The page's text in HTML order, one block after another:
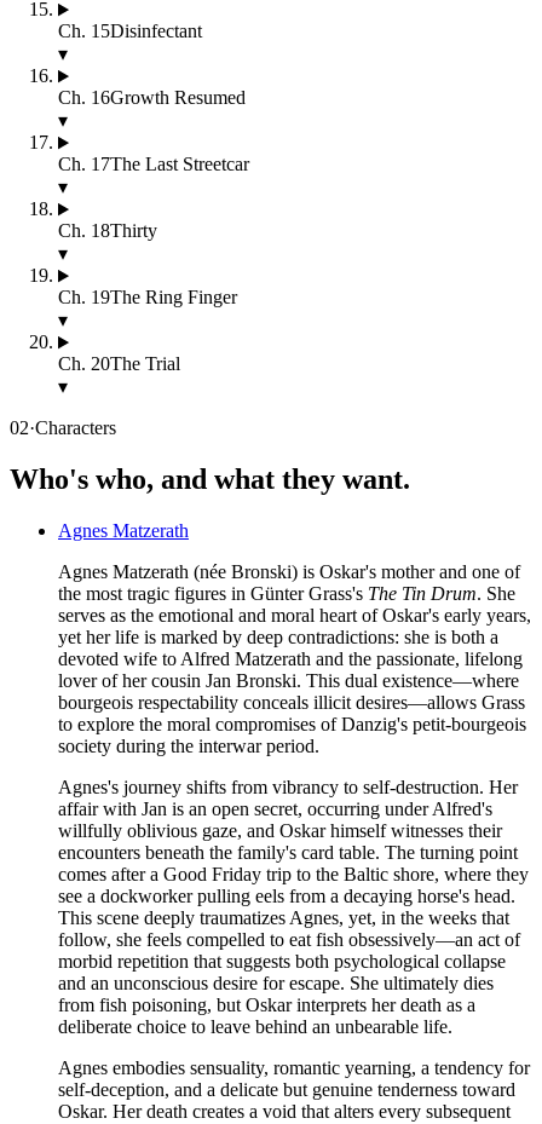
Ch. 15Disinfectant
▾
Ch. 16Growth Resumed
▾
Ch. 17The Last Streetcar
▾
Ch. 18Thirty
▾
Ch. 19The Ring Finger
▾
Ch. 20The Trial
▾
02·Characters
Who's who, and what they want.
Agnes Matzerath
Agnes Matzerath (née Bronski) is Oskar's mother and one of
the most tragic figures in Günter Grass's The Tin Drum. She
serves as the emotional and moral heart of Oskar's early years,
yet her life is marked by deep contradictions: she is both a
devoted wife to Alfred Matzerath and the passionate, lifelong
lover of her cousin Jan Bronski. This dual existence—where
bourgeois respectability conceals illicit desires—allows Grass
to explore the moral compromises of Danzig's petit-bourgeois
society during the interwar period.
Agnes's journey shifts from vibrancy to self-destruction. Her
affair with Jan is an open secret, occurring under Alfred's
willfully oblivious gaze, and Oskar himself witnesses their
encounters beneath the family's card table. The turning point
comes after a Good Friday trip to the Baltic shore, where they
see a dockworker pulling eels from a decaying horse's head.
This scene deeply traumatizes Agnes, yet, in the weeks that
follow, she feels compelled to eat fish obsessively—an act of
morbid repetition that suggests both psychological collapse
and an unconscious desire for escape. She ultimately dies
from fish poisoning, but Oskar interprets her death as a
deliberate choice to leave behind an unbearable life.
Agnes embodies sensuality, romantic yearning, a tendency for
self-deception, and a delicate but genuine tenderness toward
Oskar. Her death creates a void that alters every subsequent